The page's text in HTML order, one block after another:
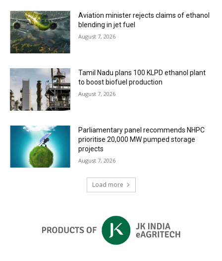
Aviation minister rejects claims of ethanol
blending in jet fuel
August 7, 2026
Tamil Nadu plans 100 KLPD ethanol plant
to boost biofuel production
August 7, 2026
Parliamentary panel recommends NHPC
prioritise 20,000 MW pumped storage
projects
August 7, 2026
Load more